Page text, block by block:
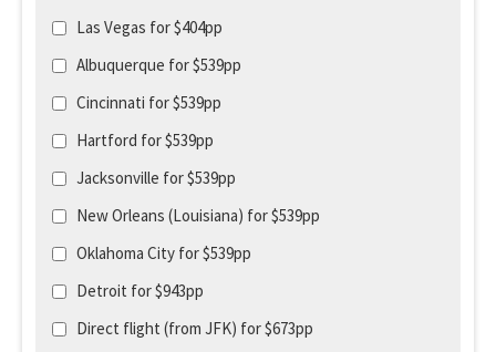
Las Vegas for $404pp
Albuquerque for $539pp
Cincinnati for $539pp
Hartford for $539pp
Jacksonville for $539pp
New Orleans (Louisiana) for $539pp
Oklahoma City for $539pp
Detroit for $943pp
Direct flight (from JFK) for $673pp